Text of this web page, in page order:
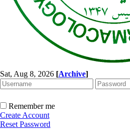
Sat, Aug 8, 2026 [Archive]
Remember me
Create Account
Reset Password